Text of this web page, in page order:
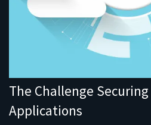
The Challenge
Applications